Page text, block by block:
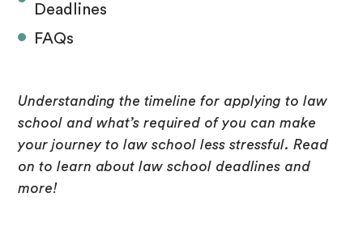
Deadlines
FAQs
Understanding the timeline for applying to law
school and what’s required of you can make
your journey to law school less stressful. Read
on to learn about law school deadlines and
more!